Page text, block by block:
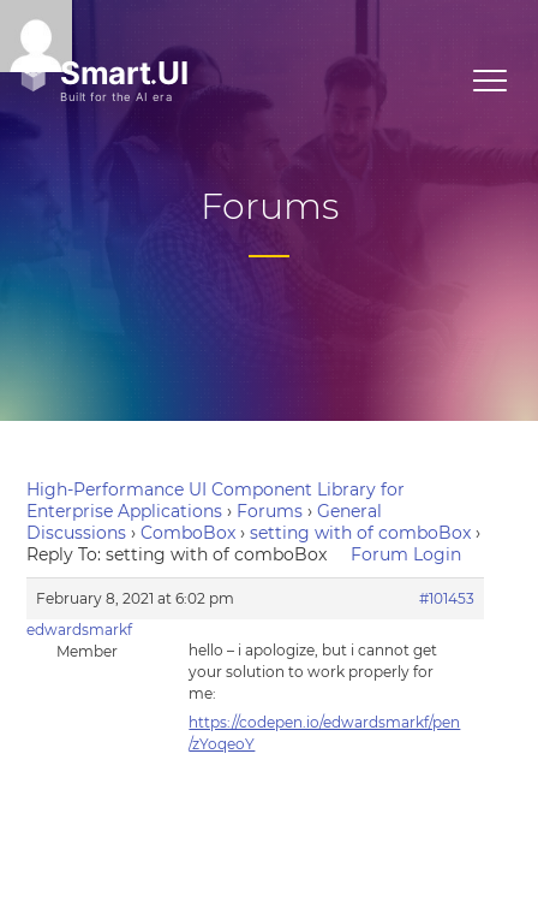
Forums
High-Performance UI Component Library for
Enterprise Applications › Forums › General
Discussions › ComboBox › setting with of comboBox ›
Reply To: setting with of comboBox
Forum Login
February 8, 2021 at 6:02 pm
#101453
edwardsmarkf
Member
hello – i apologize, but i cannot get
your solution to work properly for
me:
https://codepen.io/edwardsmarkf/pen
/zYoqeoY